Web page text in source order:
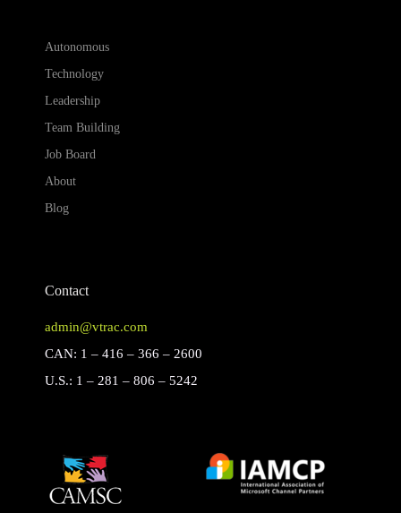
Autonomous
Technology
Leadership
Team Building
Job Board
About
Blog
Contact
admin@vtrac.com
CAN: 1 – 416 – 366 – 2600
U.S.: 1 – 281 – 806 – 5242